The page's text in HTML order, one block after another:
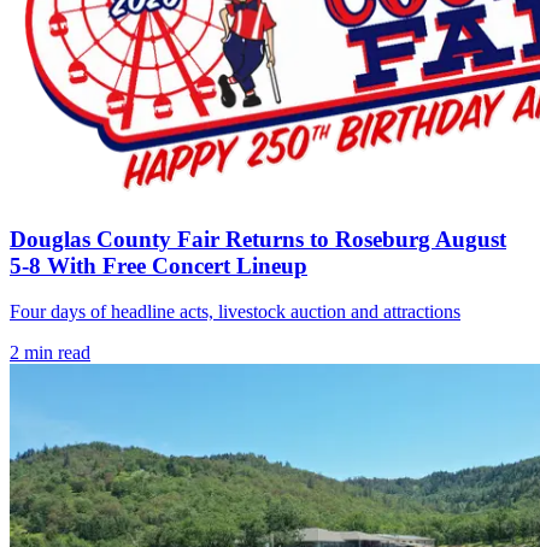
Douglas County Fair Returns to Roseburg August
5-8 With Free Concert Lineup
Four days of headline acts, livestock auction and attractions
2 min read